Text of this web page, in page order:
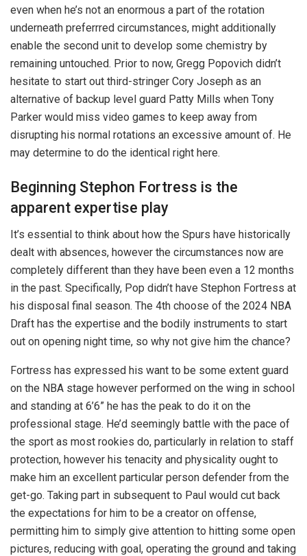
even when he’s not an enormous a part of the rotation
underneath preferrred circumstances, might additionally
enable the second unit to develop some chemistry by
remaining untouched. Prior to now, Gregg Popovich didn’t
hesitate to start out third-stringer Cory Joseph as an
alternative of backup level guard Patty Mills when Tony
Parker would miss video games to keep away from
disrupting his normal rotations an excessive amount of. He
may determine to do the identical right here.
Beginning Stephon Fortress is the
apparent expertise play
It’s essential to think about how the Spurs have historically
dealt with absences, however the circumstances now are
completely different than they have been even a 12 months
in the past. Specifically, Pop didn’t have Stephon Fortress at
his disposal final season. The 4th choose of the 2024 NBA
Draft has the expertise and the bodily instruments to start
out on opening night time, so why not give him the chance?
Fortress has expressed his want to be some extent guard
on the NBA stage however performed on the wing in school
and standing at 6’6” he has the peak to do it on the
professional stage. He’d seemingly battle with the pace of
the sport as most rookies do, particularly in relation to staff
protection, however his tenacity and physicality ought to
make him an excellent particular person defender from the
get-go. Taking part in subsequent to Paul would cut back
the expectations for him to be a creator on offense,
permitting him to simply give attention to hitting some open
pictures, reducing with goal, operating the ground and taking